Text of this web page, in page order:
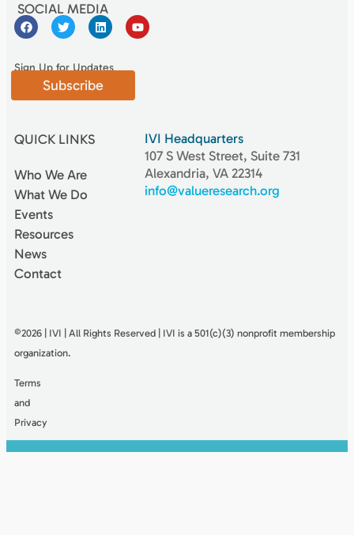
SOCIAL MEDIA
Sign Up for Updates
Subscribe
QUICK LINKS
Who We Are
What We Do
Events
Resources
News
Contact
IVI Headquarters
107 S West Street, Suite 731
Alexandria, VA 22314
info@valueresearch.org
©2026 | IVI | All Rights Reserved | IVI is a 501(c)(3) nonproﬁt membership
organization.
Terms
and
Privacy